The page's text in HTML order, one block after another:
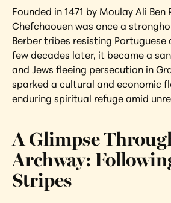
Founded in 1471 by Moulay Ali Ben
Chefchaouen was once a
Berber tribes resisting Portuguese
few decades later, it became a
and Jews fleeing persecution in
sparked a cultural and economic
enduring spiritual refuge amid
A Glimpse
Archway:
Stripes